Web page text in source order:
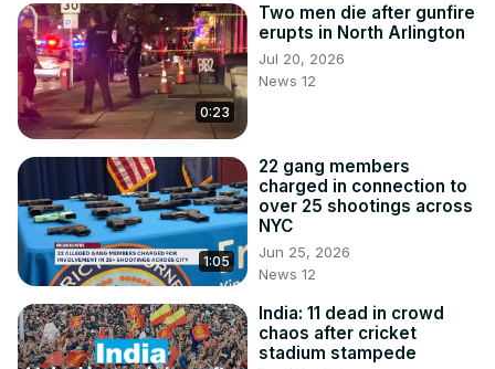
0:23
Two men die after gunfire
erupts in North Arlington
Jul 20, 2026
News 12
1:05
22 gang members
charged in connection to
over 25 shootings across
NYC
Jun 25, 2026
News 12
India: 11 dead in crowd
chaos after cricket
stadium stampede